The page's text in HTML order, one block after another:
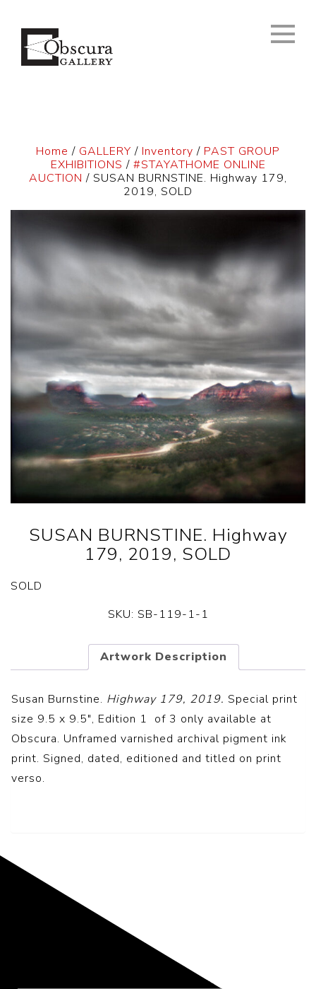
Home / GALLERY / Inventory / PAST GROUP
EXHIBITIONS / #STAYATHOME ONLINE
AUCTION / SUSAN BURNSTINE. Highway 179,
2019, SOLD
SUSAN BURNSTINE. Highway
179, 2019, SOLD
SOLD
SKU: SB-119-1-1
Artwork Description
Susan Burnstine. Highway 179, 2019. Special print
size 9.5 x 9.5″, Edition 1 of 3 only available at
Obscura. Unframed varnished archival pigment ink
print. Signed, dated, editioned and titled on print
verso.
Representing the Finest Contributions
to the History of Photography